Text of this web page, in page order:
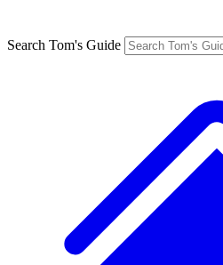
Search Tom's Guide